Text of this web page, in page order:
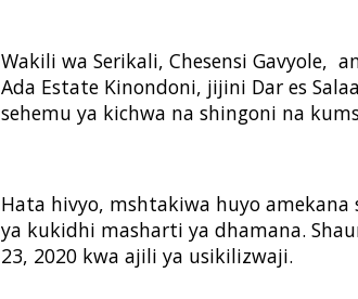
Wakili wa Serikali, Chesensi Gavyole,
Ada Estate Kinondoni, jijini Dar es
sehemu ya kichwa na shingoni na
Hata hivyo, mshtakiwa huyo
ya kukidhi masharti ya dhamana.
23, 2020 kwa ajili ya usikilizwaji.